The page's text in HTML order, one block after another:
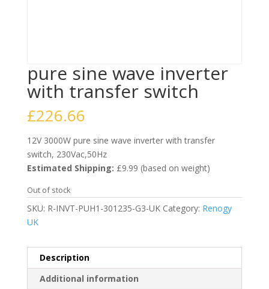
pure sine wave inverter
with transfer switch
£226.66
12V 3000W pure sine wave inverter with transfer
switch, 230Vac,50Hz
Estimated Shipping: £9.99 (based on weight)
Out of stock
SKU: R-INVT-PUH1-301235-G3-UK Category: Renogy
UK
Description
Additional information